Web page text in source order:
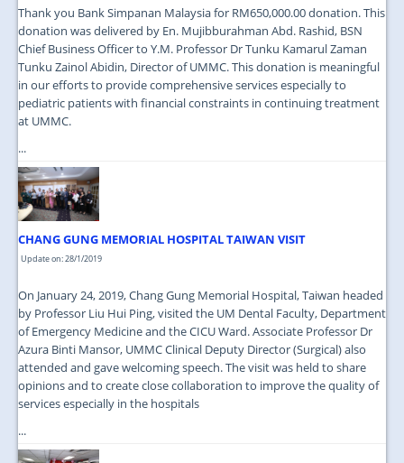
Thank you Bank Simpanan Malaysia for RM650,000.00 donation. This
donation was delivered by En. Mujibburahman Abd. Rashid, BSN
Chief Business Officer to Y.M. Professor Dr Tunku Kamarul Zaman
Tunku Zainol Abidin, Director of UMMC. This donation is meaningful
in our efforts to provide comprehensive services especially to
pediatric patients with financial constraints in continuing treatment
at UMMC.
...
CHANG GUNG MEMORIAL HOSPITAL TAIWAN VISIT
Update on: 28/1/2019
On January 24, 2019, Chang Gung Memorial Hospital, Taiwan headed
by Professor Liu Hui Ping, visited the UM Dental Faculty, Department
of Emergency Medicine and the CICU Ward. Associate Professor Dr
Azura Binti Mansor, UMMC Clinical Deputy Director (Surgical) also
attended and gave welcoming speech. The visit was held to share
opinions and to create close collaboration to improve the quality of
services especially in the hospitals
...